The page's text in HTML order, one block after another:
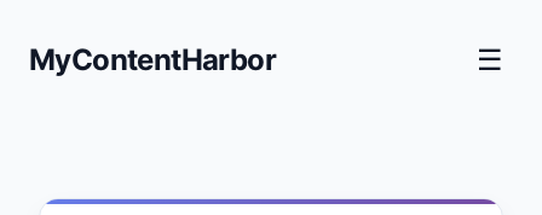
MyContentHarbor ☰